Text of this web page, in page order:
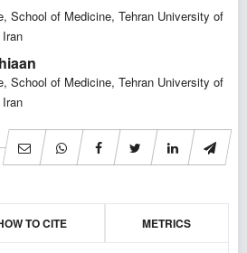
School of Medicine, Tehran University of
School of Medicine, Tehran University of
TO CITE METRICS